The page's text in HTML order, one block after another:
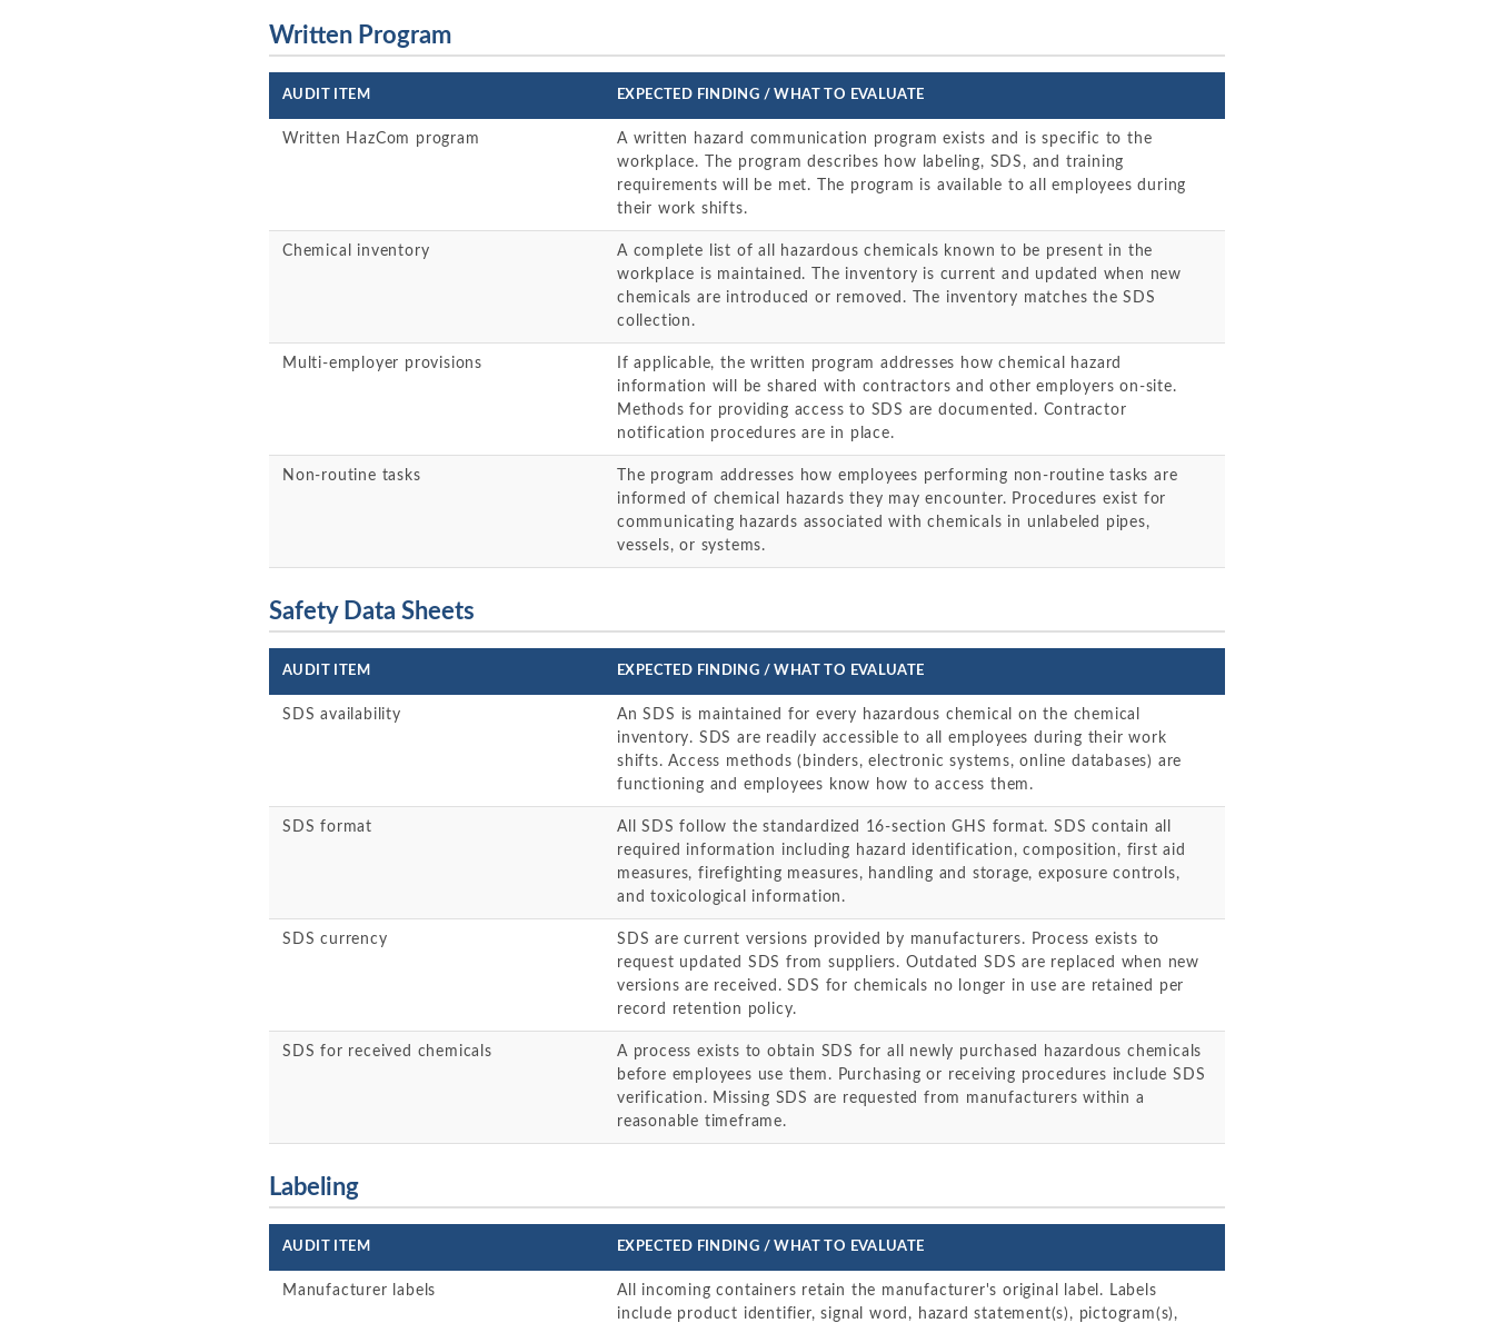
Written Program
AUDIT ITEM EXPECTED FINDING / WHAT TO EVALUATE
Written HazCom program
A written hazard communication program exists and is specific to the
workplace. The program describes how labeling, SDS, and training
requirements will be met. The program is available to all employees during
their work shifts.
Chemical inventory
A complete list of all hazardous chemicals known to be present in the
workplace is maintained. The inventory is current and updated when new
chemicals are introduced or removed. The inventory matches the SDS
collection.
Multi-employer provisions
If applicable, the written program addresses how chemical hazard
information will be shared with contractors and other employers on-site.
Methods for providing access to SDS are documented. Contractor
notification procedures are in place.
Non-routine tasks
The program addresses how employees performing non-routine tasks are
informed of chemical hazards they may encounter. Procedures exist for
communicating hazards associated with chemicals in unlabeled pipes,
vessels, or systems.
Safety Data Sheets
AUDIT ITEM EXPECTED FINDING / WHAT TO EVALUATE
SDS availability
An SDS is maintained for every hazardous chemical on the chemical
inventory. SDS are readily accessible to all employees during their work
shifts. Access methods (binders, electronic systems, online databases) are
functioning and employees know how to access them.
SDS format
All SDS follow the standardized 16-section GHS format. SDS contain all
required information including hazard identification, composition, first aid
measures, firefighting measures, handling and storage, exposure controls,
and toxicological information.
SDS currency
SDS are current versions provided by manufacturers. Process exists to
request updated SDS from suppliers. Outdated SDS are replaced when new
versions are received. SDS for chemicals no longer in use are retained per
record retention policy.
SDS for received chemicals
A process exists to obtain SDS for all newly purchased hazardous chemicals
before employees use them. Purchasing or receiving procedures include SDS
verification. Missing SDS are requested from manufacturers within a
reasonable timeframe.
Labeling
AUDIT ITEM EXPECTED FINDING / WHAT TO EVALUATE
Manufacturer labels
All incoming containers retain the manufacturer's original label. Labels
include product identifier, signal word, hazard statement(s), pictogram(s),